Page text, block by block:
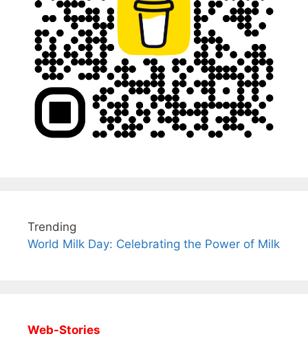
Trending
World Milk Day: Celebrating the Power of Milk
Web-Stories